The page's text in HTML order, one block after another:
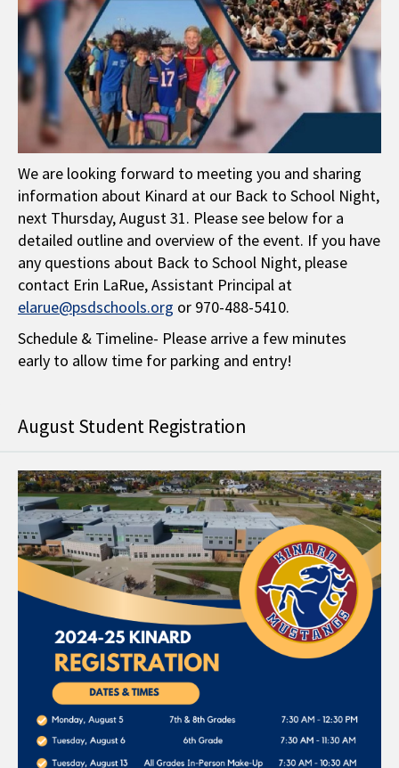
We are looking forward to meeting you and sharing
information about Kinard at our Back to School Night,
next Thursday, August 31. Please see below for a
detailed outline and overview of the event. If you have
any questions about Back to School Night, please
contact Erin LaRue, Assistant Principal at
elarue@psdschools.org or 970-488-5410.
Schedule & Timeline- Please arrive a few minutes
early to allow time for parking and entry!
August Student Registration